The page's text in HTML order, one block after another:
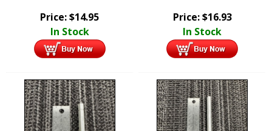
Price:$14.95
In Stock
Price:$16.93
In Stock